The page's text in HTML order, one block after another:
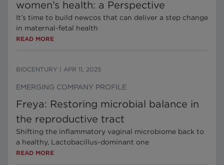
women’s health: a Perspective
It’s time to build newcos that can deliver a step change
in maternal-fetal health
READ MORE
BIOCENTURY APR 11, 2025
EMERGING COMPANY PROFILE
Freya: Restoring microbial balance in
the reproductive tract
Shifting the inflammatory vaginal microbiome back to
a healthy, Lactobacillus-dominant one
READ MORE